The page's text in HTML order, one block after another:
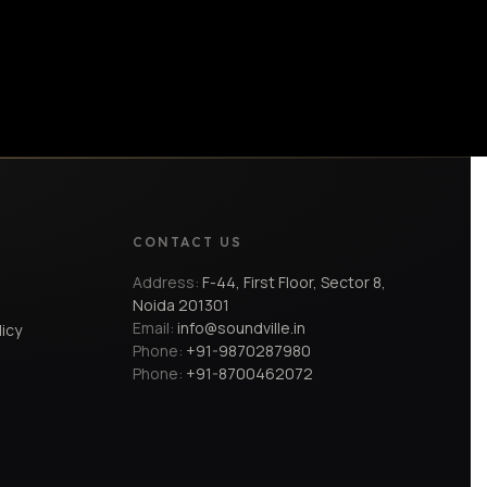
CONTACT US
Address: F-44, First Floor, Sector 8,
Noida 201301
Email: info@soundville.in
Phone: +91-9870287980
Phone: +91-8700462072